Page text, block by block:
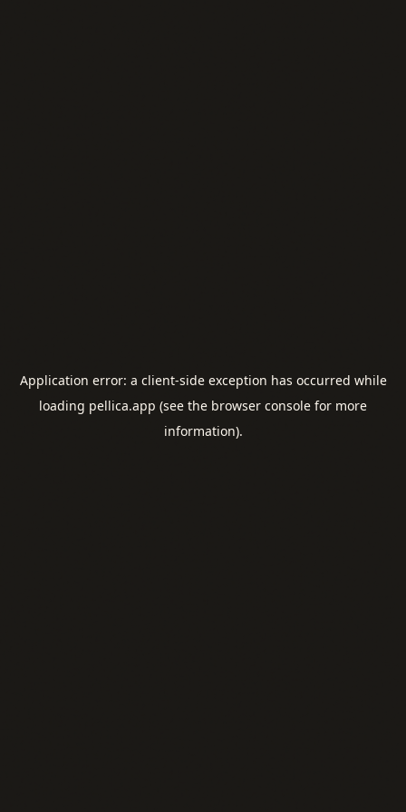
Application error: a client-side exception has occurred while
loading pellica.app (see the browser console for more
information).